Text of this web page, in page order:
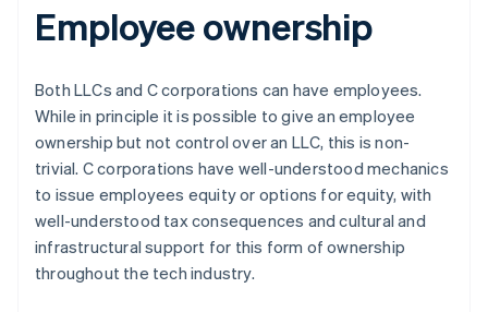
Employee ownership
Both LLCs and C corporations can have employees.
While in principle it is possible to give an employee
ownership but not control over an LLC, this is non-
trivial. C corporations have well-understood mechanics
to issue employees equity or options for equity, with
well-understood tax consequences and cultural and
infrastructural support for this form of ownership
throughout the tech industry.